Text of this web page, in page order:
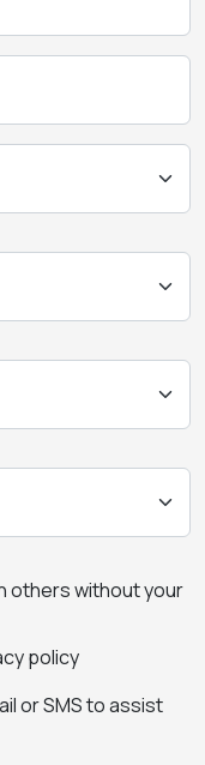
others without your
policy
or SMS to assist